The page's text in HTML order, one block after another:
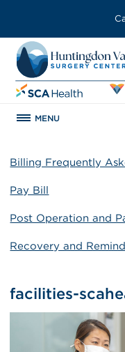
MENU
Billing Frequently
Pay Bill
Post Operation and
Recovery and
facilities-